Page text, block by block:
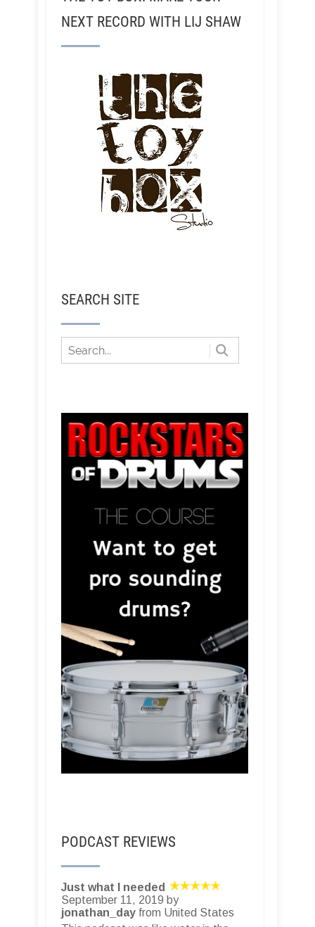
NEXT RECORD WITH LIJ SHAW
SEARCH SITE
PODCAST REVIEWS
Just what I needed
September 11, 2019 by
jonathan_day from United States